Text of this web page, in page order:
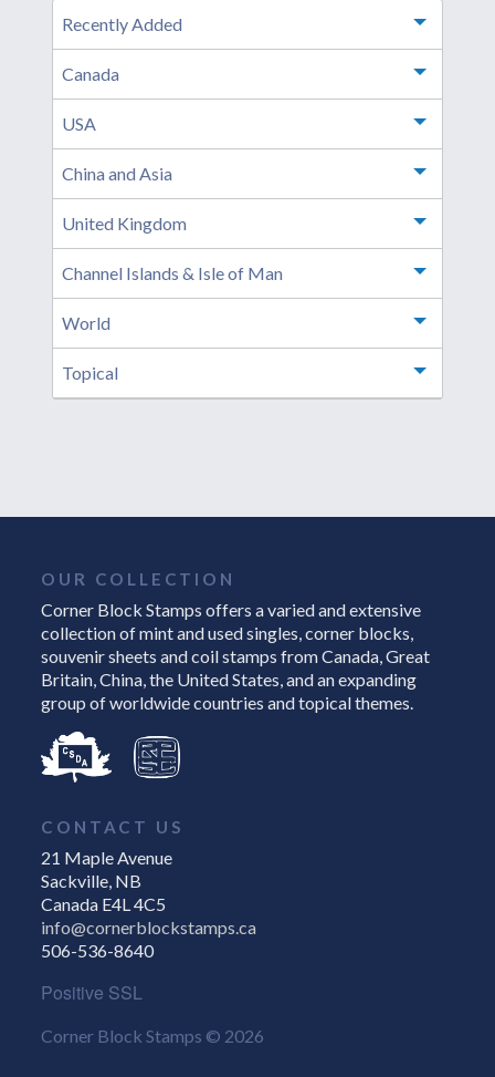
Recently Added Toggle
Canada Toggle
USA Toggle
China and Asia Toggle
United Kingdom Toggle
Channel Islands & Isle of Man Toggle
World Toggle
Topical Toggle
OUR COLLECTION
Corner Block Stamps offers a varied and extensive
collection of mint and used singles, corner blocks,
souvenir sheets and coil stamps from Canada, Great
Britain, China, the United States, and an expanding
group of worldwide countries and topical themes.
CONTACT US
21 Maple Avenue
Sackville, NB
Canada E4L 4C5
info@cornerblockstamps.ca
506-536-8640
Positive SSL
Corner Block Stamps © 2026